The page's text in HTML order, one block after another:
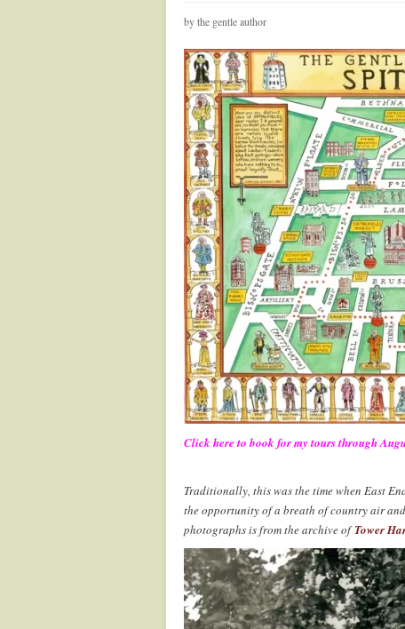
by the gentle author
Click here to book for my tours through
Traditionally, this was the time when East
the opportunity of a breath of country air
photographs is from the archive ofTower